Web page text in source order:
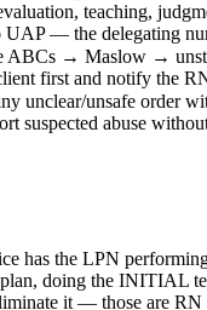
teaching,
UAP — the delegating
ABCs → Maslow →
first and notify the
unclear/unsafe order
suspected abuse
has the LPN
doing the INITIAL
it — those are RN